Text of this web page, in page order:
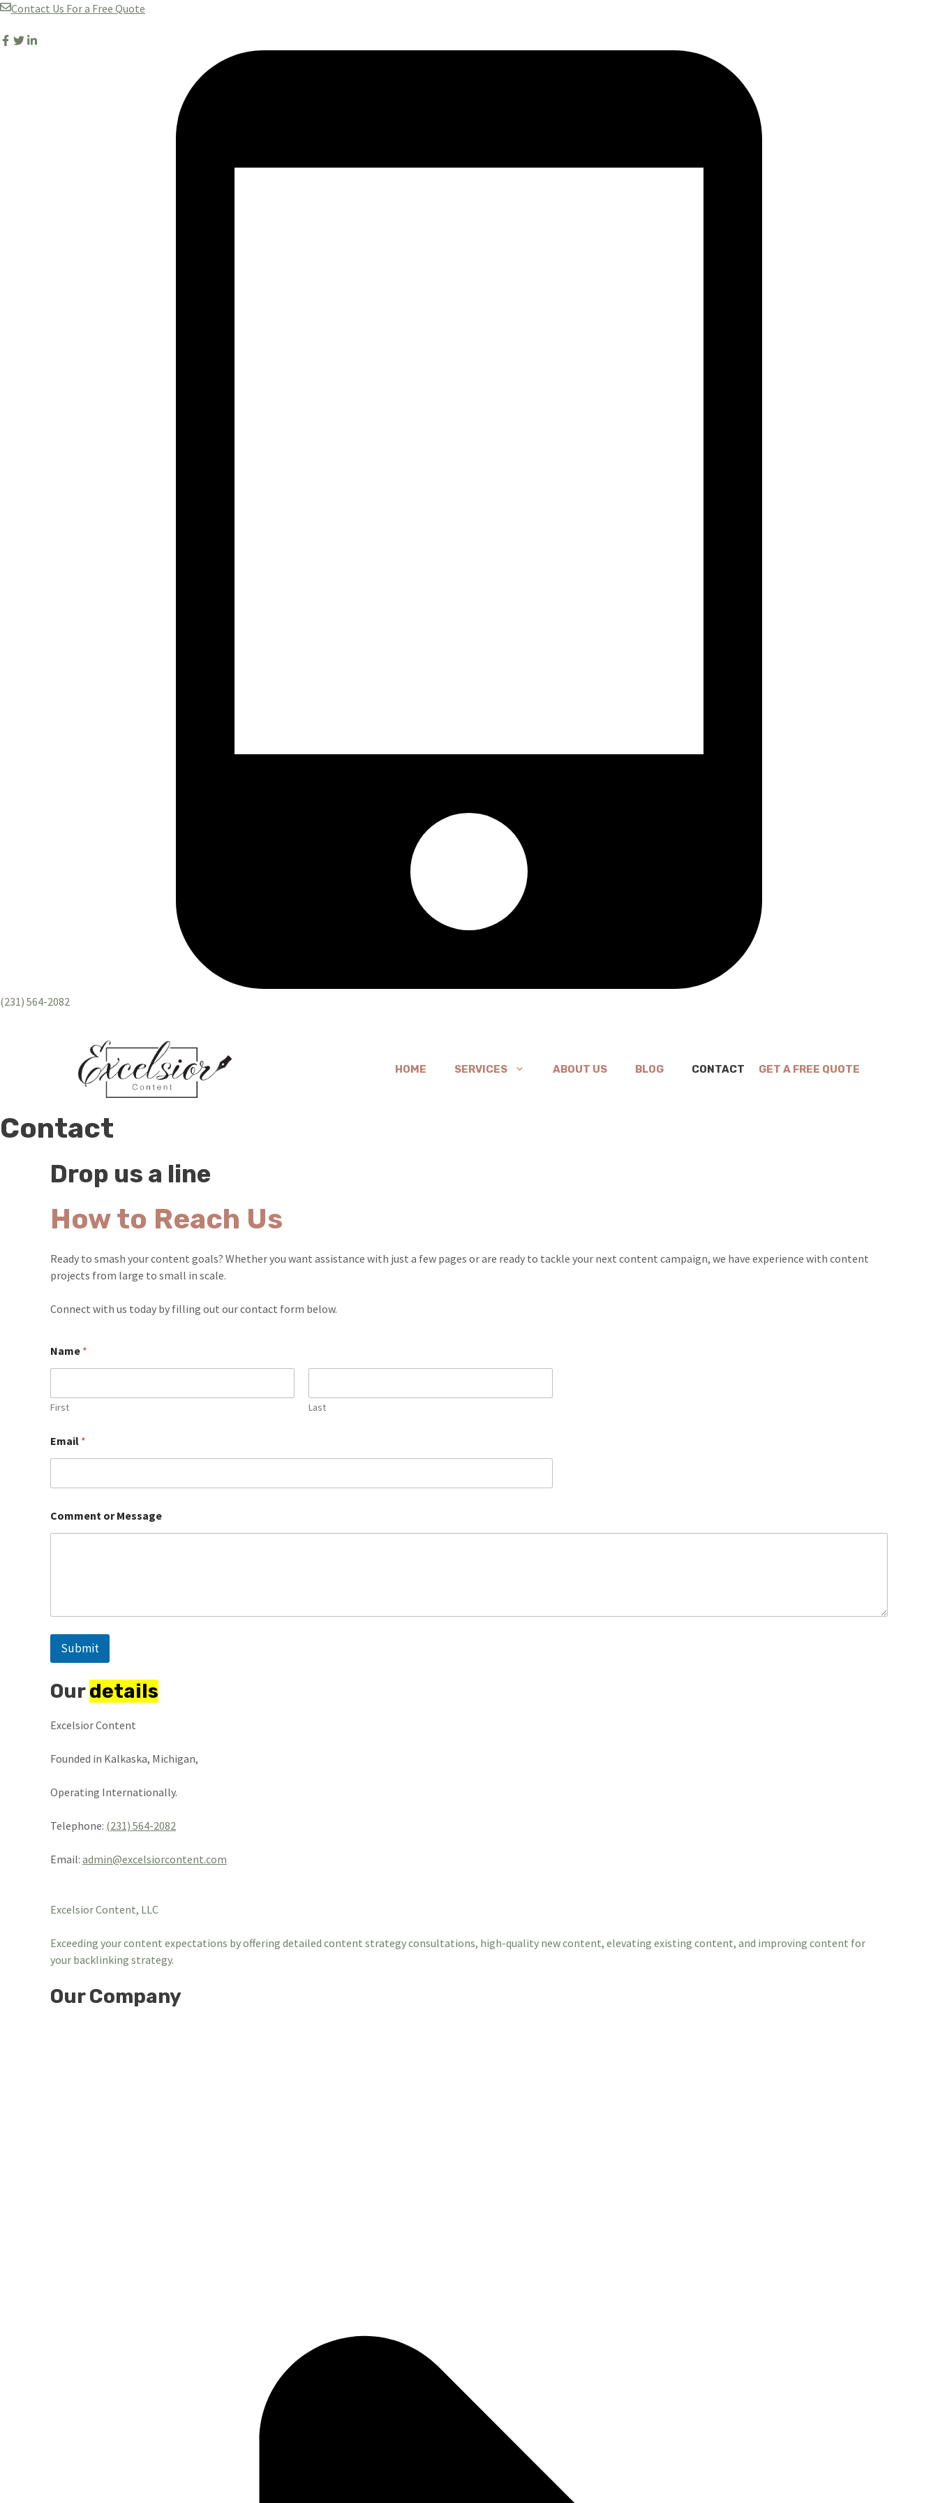
Skip
content
Contact Us For a Free Quote
(231) 564-2082
HOME SERVICES ABOUT US BLOG CONTACT GET A FREE QUOTE
Contact
Drop us a line
How to Reach Us
Ready to smash your content goals? Whether you want assistance with just a few pages or are ready to tackle your next content campaign, we have experience with content
projects from large to small in scale.
Connect with us today by filling out our contact form below.
Name *
First Last
Email *
Comment or Message
Submit
Ourdetails
Excelsior Content
Founded in Kalkaska, Michigan,
Operating Internationally.
Telephone: (231) 564-2082
Email: admin@excelsiorcontent.com
Excelsior Content, LLC
Exceeding your content expectations by offering detailed content strategy consultations, high-quality new content, elevating existing content, and improving content for
your backlinking strategy.
Our Company